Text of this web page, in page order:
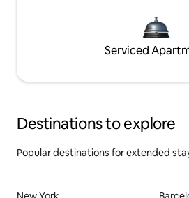
Serviced
Destinations to explore
Popular destinations for extended